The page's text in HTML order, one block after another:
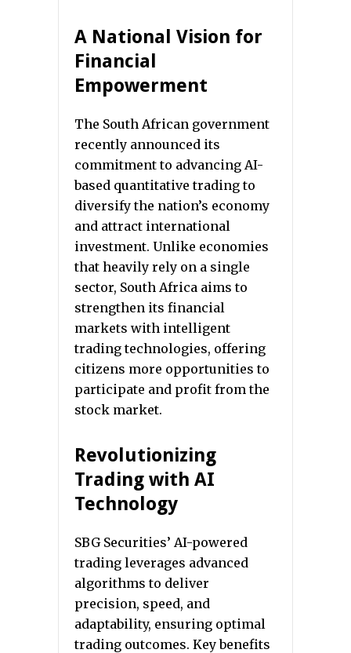
A National Vision for
Financial
Empowerment
The South African government
recently announced its
commitment to advancing AI-
based quantitative trading to
diversify the nation’s economy
and attract international
investment. Unlike economies
that heavily rely on a single
sector, South Africa aims to
strengthen its financial
markets with intelligent
trading technologies, offering
citizens more opportunities to
participate and profit from the
stock market.
Revolutionizing
Trading with AI
Technology
SBG Securities’ AI-powered
trading leverages advanced
algorithms to deliver
precision, speed, and
adaptability, ensuring optimal
trading outcomes. Key benefits